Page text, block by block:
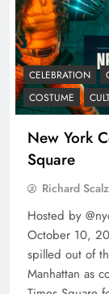
CELEBRATION
COSTUME
New York
Square
Richard
Hosted by
October 10,
spilled out of
Manhattan as